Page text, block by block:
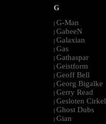
G
| G-Man
| GabeeN
| Galaxian
| Gas
| Gathaspar
| Geistform
| Geoff Bell
| Georg Bigalke
| Gerry Read
| Gesloten Cirkel
| Ghost Dubs
| Gian